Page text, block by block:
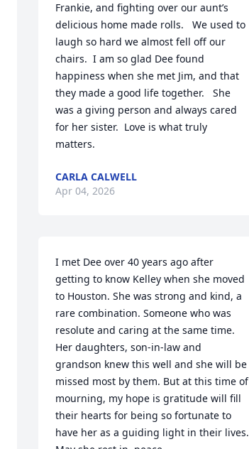
Frankie, and fighting over our aunt’s
delicious home made rolls.   We used to
laugh so hard we almost fell off our
chairs.  I am so glad Dee found
happiness when she met Jim, and that
they made a good life together.   She
was a giving person and always cared
for her sister.  Love is what truly
matters.
CARLA CALWELL
Apr 04, 2026
I met Dee over 40 years ago after
getting to know Kelley when she moved
to Houston. She was strong and kind, a
rare combination. Someone who was
resolute and caring at the same time.
Her daughters, son-in-law and
grandson knew this well and she will be
missed most by them. But at this time of
mourning, my hope is gratitude will fill
their hearts for being so fortunate to
have her as a guiding light in their lives.